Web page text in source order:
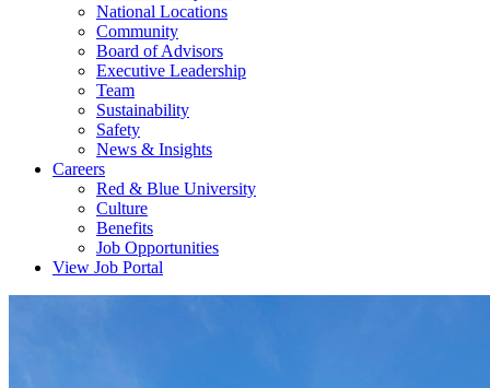
National Locations
Community
Board of Advisors
Executive Leadership
Team
Sustainability
Safety
News & Insights
Careers
Red & Blue University
Culture
Benefits
Job Opportunities
View Job Portal